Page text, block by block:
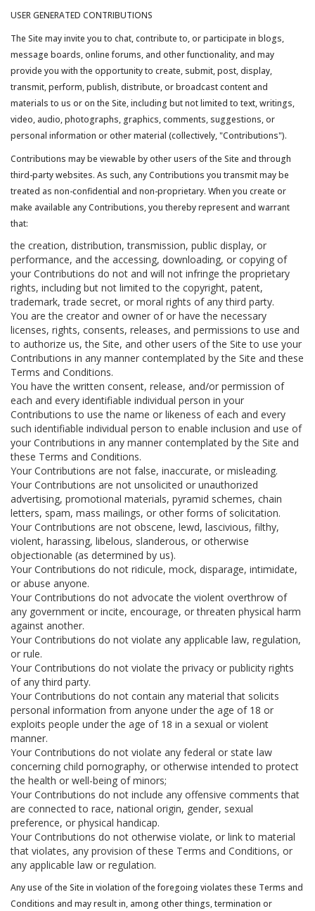
USER GENERATED CONTRIBUTIONS
The Site may invite you to chat, contribute to, or participate in blogs,
message boards, online forums, and other functionality, and may
provide you with the opportunity to create, submit, post, display,
transmit, perform, publish, distribute, or broadcast content and
materials to us or on the Site, including but not limited to text, writings,
video, audio, photographs, graphics, comments, suggestions, or
personal information or other material (collectively, "Contributions").
Contributions may be viewable by other users of the Site and through
third-party websites. As such, any Contributions you transmit may be
treated as non-confidential and non-proprietary. When you create or
make available any Contributions, you thereby represent and warrant
that:
the creation, distribution, transmission, public display, or
performance, and the accessing, downloading, or copying of
your Contributions do not and will not infringe the proprietary
rights, including but not limited to the copyright, patent,
trademark, trade secret, or moral rights of any third party.
You are the creator and owner of or have the necessary
licenses, rights, consents, releases, and permissions to use and
to authorize us, the Site, and other users of the Site to use your
Contributions in any manner contemplated by the Site and these
Terms and Conditions.
You have the written consent, release, and/or permission of
each and every identifiable individual person in your
Contributions to use the name or likeness of each and every
such identifiable individual person to enable inclusion and use of
your Contributions in any manner contemplated by the Site and
these Terms and Conditions.
Your Contributions are not false, inaccurate, or misleading.
Your Contributions are not unsolicited or unauthorized
advertising, promotional materials, pyramid schemes, chain
letters, spam, mass mailings, or other forms of solicitation.
Your Contributions are not obscene, lewd, lascivious, filthy,
violent, harassing, libelous, slanderous, or otherwise
objectionable (as determined by us).
Your Contributions do not ridicule, mock, disparage, intimidate,
or abuse anyone.
Your Contributions do not advocate the violent overthrow of
any government or incite, encourage, or threaten physical harm
against another.
Your Contributions do not violate any applicable law, regulation,
or rule.
Your Contributions do not violate the privacy or publicity rights
of any third party.
Your Contributions do not contain any material that solicits
personal information from anyone under the age of 18 or
exploits people under the age of 18 in a sexual or violent
manner.
Your Contributions do not violate any federal or state law
concerning child pornography, or otherwise intended to protect
the health or well-being of minors;
Your Contributions do not include any offensive comments that
are connected to race, national origin, gender, sexual
preference, or physical handicap.
Your Contributions do not otherwise violate, or link to material
that violates, any provision of these Terms and Conditions, or
any applicable law or regulation.
Any use of the Site in violation of the foregoing violates these Terms and
Conditions and may result in, among other things, termination or